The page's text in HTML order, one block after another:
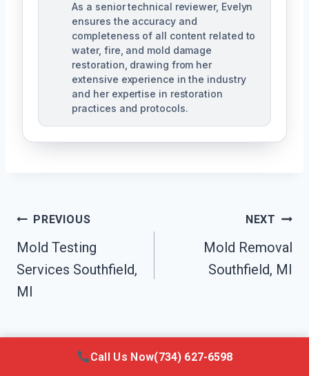
As a senior technical reviewer, Evelyn
ensures the accuracy and
completeness of all content related to
water, fire, and mold damage
restoration, drawing from her
extensive experience in the industry
and her expertise in restoration
practices and protocols.
Post
Navigation
PREVIOUS
Mold Testing
Services Southfield,
MI
NEXT
Mold Removal
Southfield, MI
Call Us Now(734) 627-6598